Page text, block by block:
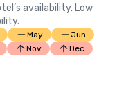
availability. Low
May
Jun
Nov Dec